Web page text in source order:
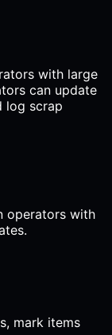
with large
can update
log scrap
operators with
mark items